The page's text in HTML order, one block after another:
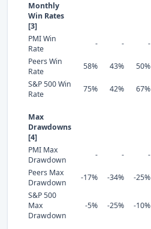
Monthly
Win Rates
[3]
PMI Win
Rate
- - -
Peers Win
Rate
58% 43% 50%
S&P 500 Win
Rate
75% 42% 67%
Max
Drawdowns
[4]
PMI Max
Drawdown
- - -
Peers Max
Drawdown
-17% -34% -25%
S&P 500
Max
Drawdown
-5% -25% -10%